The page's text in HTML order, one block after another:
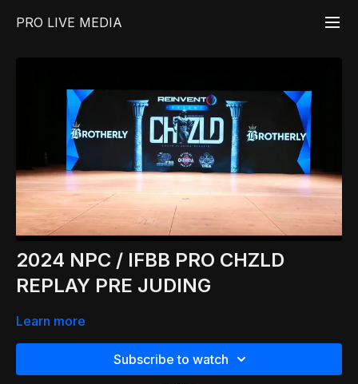
PRO LIVE MEDIA
2024 NPC / IFBB PRO CHZLD
REPLAY PRE JUDING
Learn more
Subscribe to watch